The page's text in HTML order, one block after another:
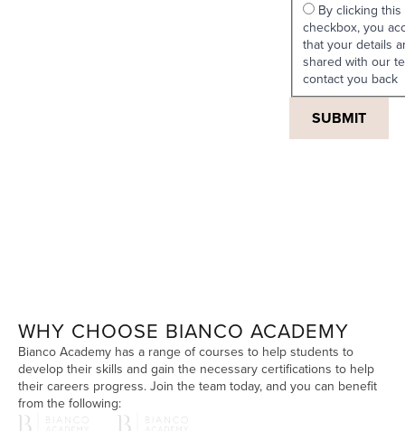
By clicking this
checkbox, you
that your details
shared with our
contact you back
SUBMIT
WHY CHOOSE BIANCO ACADEMY
Bianco Academy has a range of courses to help students to
develop their skills and gain the necessary certifications to help
their careers progress. Join the team today, and you can benefit
from the following: